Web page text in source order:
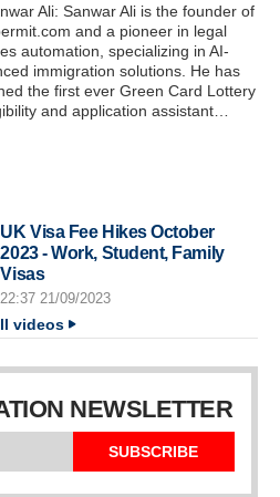
Ali: Sanwar Ali is the founder of
and a pioneer in legal
automation, specializing in AI-
immigration solutions. He has
the first ever Green Card Lottery
and application assistant…
UK Visa Fee Hikes October
2023 - Work, Student, Family
Visas
22:37 21/09/2023
videos
NEWSLETTER
SUBSCRIBE